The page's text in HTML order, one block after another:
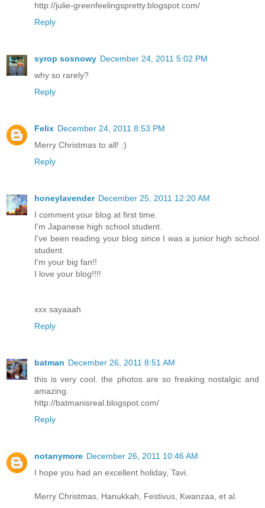
http://julie-greenfeelingspretty.blogspot.com/
Reply
syrop sosnowy December 24, 2011 5:02 PM
why so rarely?
Reply
Felix December 24, 2011 8:53 PM
Merry Christmas to all! :)
Reply
honeylavender December 25, 2011 12:20 AM
I comment your blog at first time.
I'm Japanese high school student.
I've been reading your blog since I was a junior high school
student.
I'm your big fan!!
I love your blog!!!!
xxx sayaaah
Reply
batman December 26, 2011 8:51 AM
this is very cool. the photos are so freaking nostalgic and
amazing.
http://batmanisreal.blogspot.com/
Reply
notanymore December 26, 2011 10:46 AM
I hope you had an excellent holiday, Tavi.
Merry Christmas, Hanukkah, Festivus, Kwanzaa, et al.